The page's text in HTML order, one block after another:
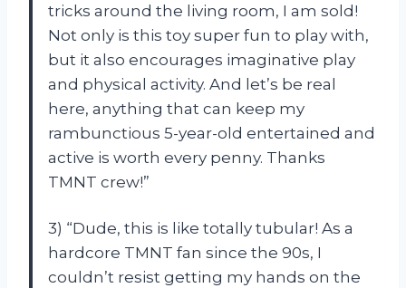
tricks around the living room, I am sold!
Not only is this toy super fun to play with,
but it also encourages imaginative play
and physical activity. And let’s be real
here, anything that can keep my
rambunctious 5-year-old entertained and
active is worth every penny. Thanks
TMNT crew!”
3) “Dude, this is like totally tubular! As a
hardcore TMNT fan since the 90s, I
couldn’t resist getting my hands on the